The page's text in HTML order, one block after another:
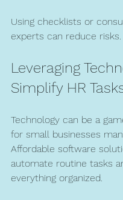
Using checklists or
experts can reduce risks.
Leveraging
Simplify HR
Technology can be a
for small businesses
Affordable software
automate routine tasks
everything organized.